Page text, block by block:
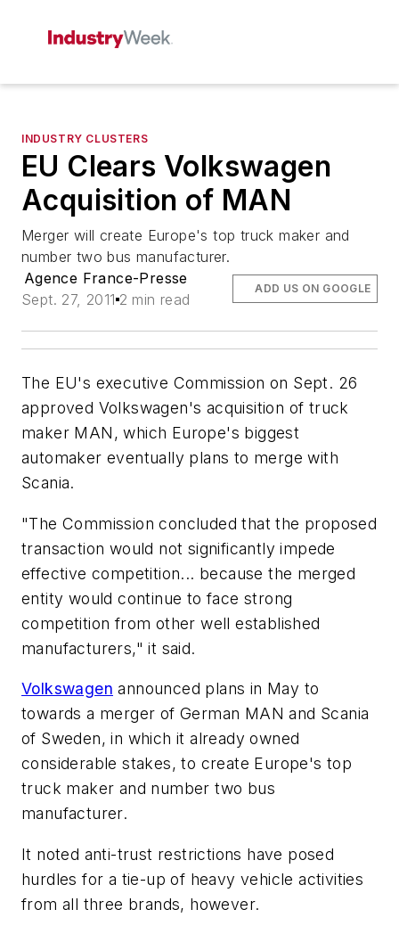
INDUSTRY CLUSTERS
EU Clears Volkswagen
Acquisition of MAN
Merger will create Europe's top truck maker and
number two bus manufacturer.
Agence France-Presse
Sept. 27, 2011 2 min read
ADD US ON GOOGLE
The EU's executive Commission on Sept. 26
approved Volkswagen's acquisition of truck
maker MAN, which Europe's biggest
automaker eventually plans to merge with
Scania.
"The Commission concluded that the proposed
transaction would not significantly impede
effective competition... because the merged
entity would continue to face strong
competition from other well established
manufacturers," it said.
Volkswagen announced plans in May to
towards a merger of German MAN and Scania
of Sweden, in which it already owned
considerable stakes, to create Europe's top
truck maker and number two bus
manufacturer.
It noted anti-trust restrictions have posed
hurdles for a tie-up of heavy vehicle activities
from all three brands, however.